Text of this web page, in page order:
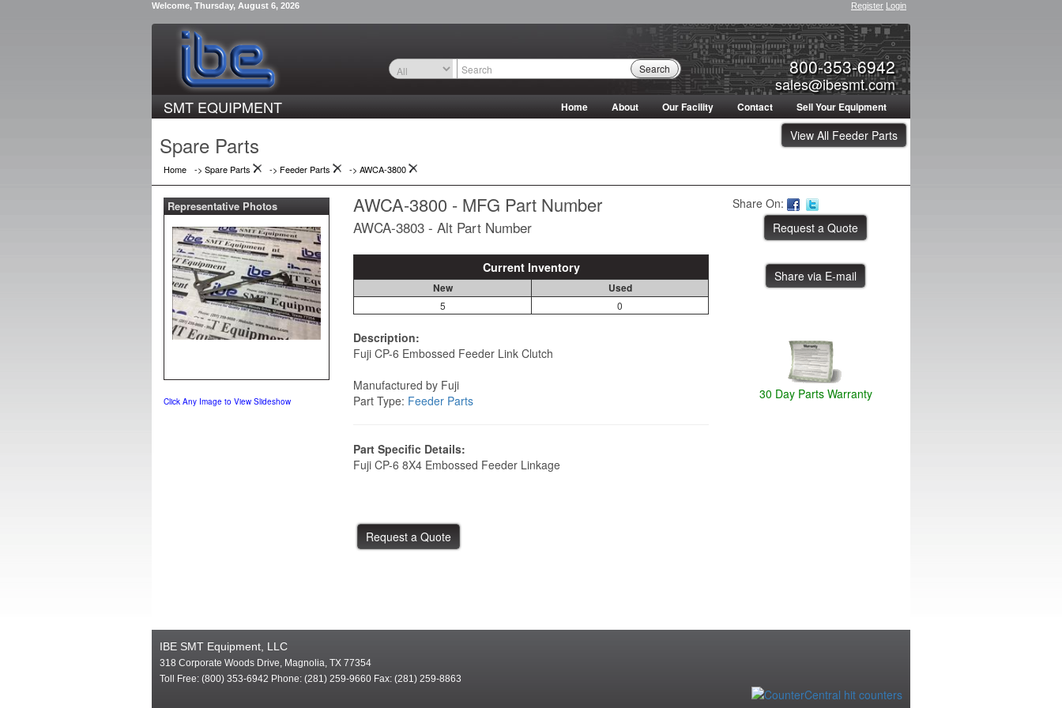
Welcome, Thursday, August 6, 2026 Register Login
800-353-6942
sales@ibesmt.com
Search
SMT EQUIPMENT Home About Our Facility Contact Sell Your Equipment
View All Feeder Parts
Spare Parts
Home -> Spare Parts -> Feeder Parts -> AWCA-3800
AWCA-3800 - MFG Part Number
AWCA-3803 - Alt Part Number
Current Inventory
New Used
5 0
Description:
Fuji CP-6 Embossed Feeder Link Clutch
Manufactured by Fuji
Part Type: Feeder Parts
Part Specific Details:
Fuji CP-6 8X4 Embossed Feeder Linkage
Share On:
Share via E-mail
30 Day Parts Warranty
Representative Photos
Click Any Image to View Slideshow
IBE SMT Equipment, LLC
318 Corporate Woods Drive, Magnolia, TX 77354
Toll Free: (800) 353-6942 Phone: (281) 259-9660 Fax: (281) 259-8863